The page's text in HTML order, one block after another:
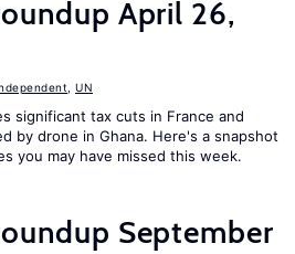
April 26,
UN
significant tax cuts in France and
by drone in Ghana. Here's a snapshot
you may have missed this week.
September